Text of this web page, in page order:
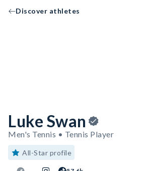
Discover athletes
Luke Swan
Men's Tennis • Tennis Player
All-Star profile